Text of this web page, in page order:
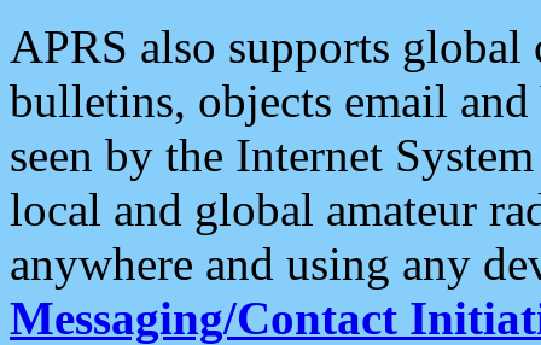
APRS also supports
bulletins, objects email and
seen by the Internet
local and global amateur
anywhere and using any
Messaging/Contact